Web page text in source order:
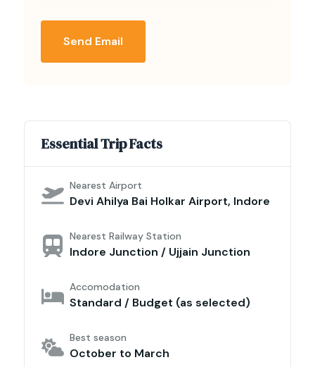
Send Email
Essential Trip Facts
Nearest Airport
Devi Ahilya Bai Holkar Airport, Indore
Nearest Railway Station
Indore Junction / Ujjain Junction
Accomodation
Standard / Budget (as selected)
Best season
October to March